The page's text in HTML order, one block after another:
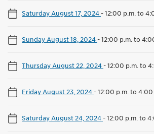
Saturday August 17, 2024-12:00 p.m. to
Sunday August 18, 2024-12:00 p.m. to
Thursday August 22, 2024-12:00 p.m. to
Friday August 23, 2024-12:00 p.m. to 4:00
Saturday August 24, 2024-12:00 p.m. to